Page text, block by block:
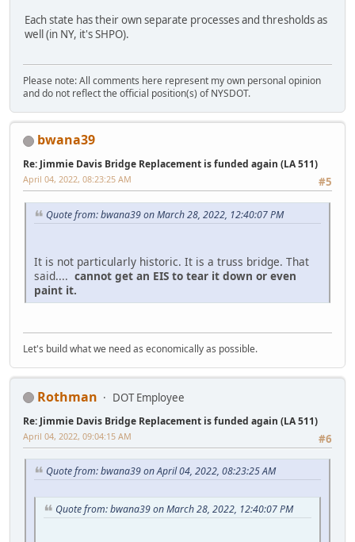
Each state has their own separate processes and thresholds as
well (in NY, it's SHPO).
Please note: All comments here represent my own personal opinion
and do not reflect the official position(s) of NYSDOT.
bwana39
Re: Jimmie Davis Bridge Replacement is funded again (LA 511)
#5
April 04, 2022, 08:23:25 AM
Quote from: bwana39 on March 28, 2022, 12:40:07 PM
It is not particularly historic. It is a truss bridge. That
said.... cannot get an EIS to tear it down or even
paint it.
Let's build what we need as economically as possible.
Rothman DOT Employee
Re: Jimmie Davis Bridge Replacement is funded again (LA 511)
#6
April 04, 2022, 09:04:15 AM
Quote from: bwana39 on April 04, 2022, 08:23:25 AM
Quote from: bwana39 on March 28, 2022, 12:40:07 PM